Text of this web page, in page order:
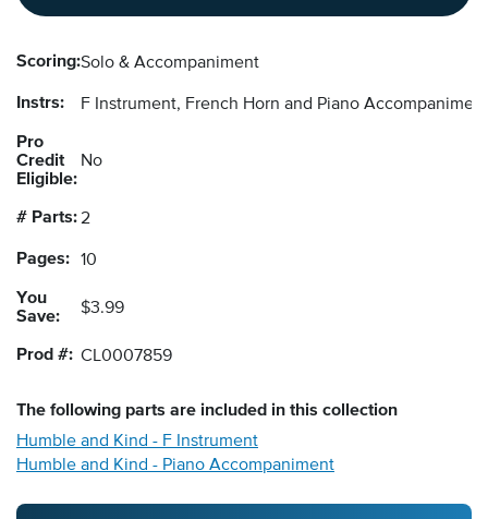
Scoring:Solo & Accompaniment
Instrs: F Instrument, French Horn and Piano Accompaniment
Pro
Credit
Eligible:
No
# Parts:2
Pages: 10
You
Save:
$3.99
Prod #: CL0007859
The following parts are included in this collection
Humble and Kind - F Instrument
Humble and Kind - Piano Accompaniment